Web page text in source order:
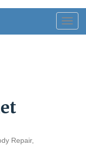
Repair